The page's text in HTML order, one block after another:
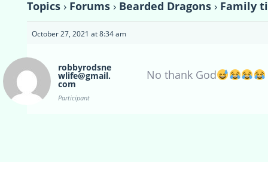
Topics › Forums › Bearded Dragons › Family
October 27, 2021 at 8:34 am
robbyrodsne
wlife@gmail.
com
Participant
No thank God